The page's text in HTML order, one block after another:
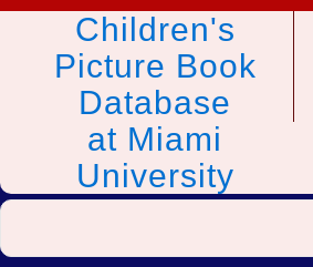
Children's
Picture Book
Database
at Miami
University